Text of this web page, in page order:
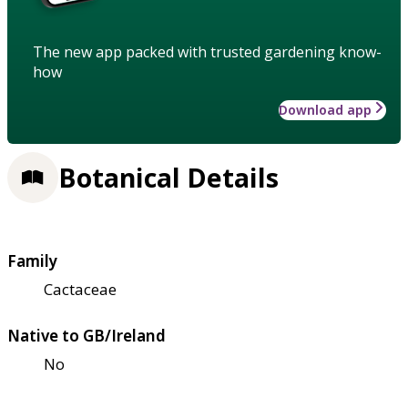
The new app packed with trusted gardening know-
how
Download app
Botanical Details
Family
Cactaceae
Native to GB/Ireland
No